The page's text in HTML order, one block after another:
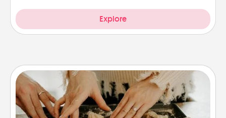
Explore
Date at Home